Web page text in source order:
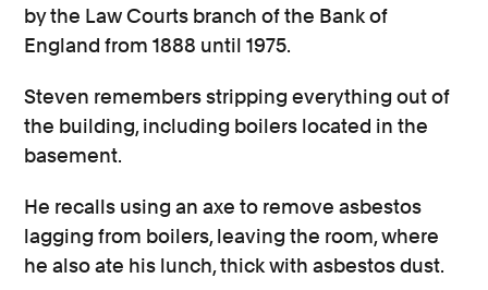
by the Law Courts branch of the Bank of
England from 1888 until 1975.
Steven remembers stripping everything out of
the building, including boilers located in the
basement.
He recalls using an axe to remove asbestos
lagging from boilers, leaving the room, where
he also ate his lunch, thick with asbestos dust.